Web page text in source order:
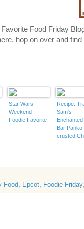
Food Friday
hop on over and
Star Wars
Weekend
Foodie Favorite
Recipe:
Sam's-
Bar Panko-
crusted
Food, Epcot, Foodie Friday